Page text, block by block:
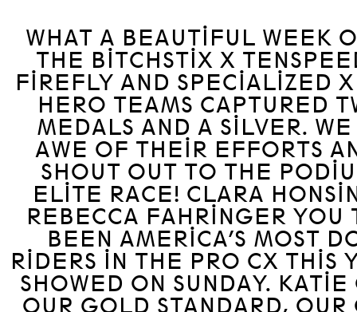
WHAT A BEAUTIFUL WEEK
THE BITCHSTIX X
FIREFLY AND SPECIALIZED
HERO TEAMS CAPTURED
MEDALS AND A SILVER.
AWE OF THEIR EFFORTS
SHOUT OUT TO THE
ELITE RACE! CLARA
REBECCA FAHRINGER YOU
BEEN AMERICA’S MOST
RIDERS IN THE PRO CX THIS
SHOWED ON SUNDAY.
OUR GOLD STANDARD,